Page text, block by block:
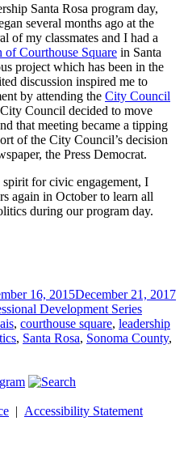
Santa Rosa program day,
several months ago at the
of my classmates and I had a
of Courthouse Square in Santa
project which has been in the
discussion inspired me to
by attending the City Council
Council decided to move
that meeting became a tipping
of the City Council’s decision
the Press Democrat.
for civic engagement, I
again in October to learn all
during our program day.
16, 2015December 21, 2017
Development SeriesTags
, courthouse square, leadership
, Santa Rosa, Sonoma County,
| Accessibility Statement